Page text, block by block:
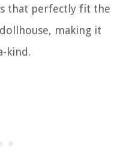
that perfectly fit the
making it
kind.